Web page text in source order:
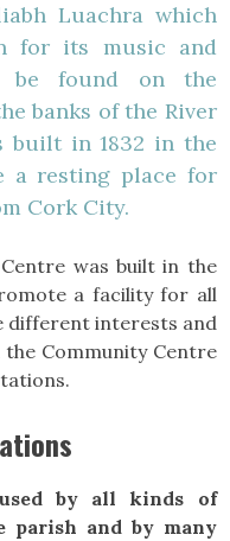
Luachra which
for its music and
be found on the
banks of the River
built in 1832 in the
a resting place for
Cork City.
was built in the
a facility for all
different interests and
Community Centre
by all kinds of
and by many